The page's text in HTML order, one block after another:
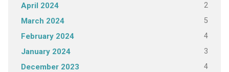
April 2024 2
March 2024 5
February 2024 4
January 2024 3
December 2023 4